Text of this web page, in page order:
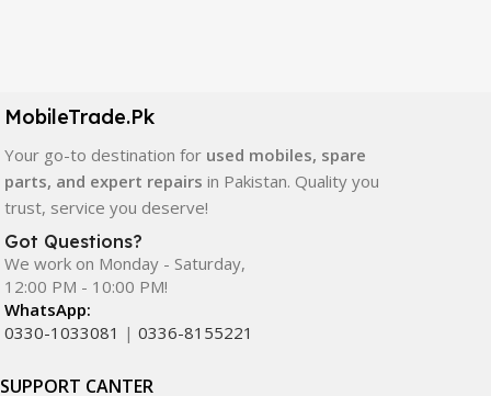
quality, durability, and reliable performance.
In addition, we offer premium mobile accessories,
smartwatches, earbuds, and innovative tech gadgets
designed to enhance your digital lifestyle. With secure
ordering, fast delivery, trusted customer support, and a
commitment to customer satisfaction, MobileTrade.Pk
continues to be a preferred choice for online mobile
shopping in Pakistan.
customers trust MobileTrade.Pk for mobiles, mobile parts,
MobileTrade.Pk
Your go-to destination for used mobiles, spare
parts, and expert repairs in Pakistan. Quality you
trust, service you deserve!
Got Questions?
We work on Monday - Saturday,
12:00 PM - 10:00 PM!
WhatsApp:
0330-1033081 | 0336-8155221
SUPPORT CANTER